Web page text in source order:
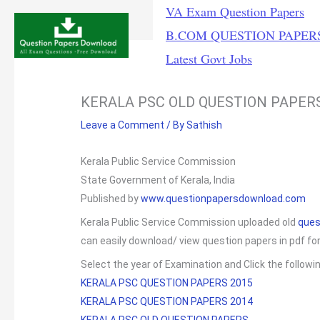
content
VA Exam Question Papers
B.COM QUESTION
Latest Govt Jobs
KERALA PSC OLD QUESTION
Leave a Comment / BySathish
Kerala Public Service Commission
State Government of Kerala, India
Published bywww.questionpapersdownload.com
Kerala Public Service Commission uploaded old
can easily download/ view question papers in pdf
Select the year of Examination and Click the
KERALA PSC QUESTION PAPERS 2015
KERALA PSC QUESTION PAPERS 2014